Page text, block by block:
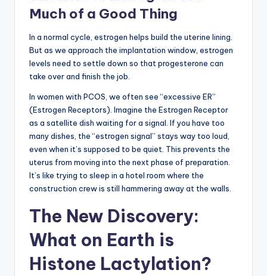
Much of a Good Thing
In a normal cycle, estrogen helps build the uterine lining.
But as we approach the implantation window, estrogen
levels need to settle down so that progesterone can
take over and finish the job.
In women with PCOS, we often see “excessive ER”
(Estrogen Receptors). Imagine the Estrogen Receptor
as a satellite dish waiting for a signal. If you have too
many dishes, the “estrogen signal” stays way too loud,
even when it’s supposed to be quiet. This prevents the
uterus from moving into the next phase of preparation.
It’s like trying to sleep in a hotel room where the
construction crew is still hammering away at the walls.
The New Discovery:
What on Earth is
Histone Lactylation?